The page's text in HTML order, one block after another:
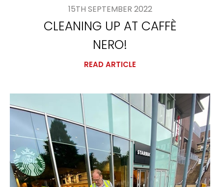
15TH SEPTEMBER 2022
CLEANING UP AT CAFFÈ
NERO!
READ ARTICLE